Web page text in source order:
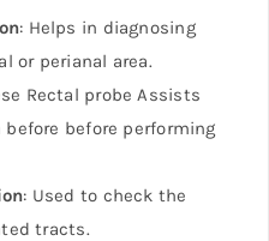
: Helps in diagnosing
or perianal area.
Rectal probe Assists
before performing
: Used to check the
tracts.